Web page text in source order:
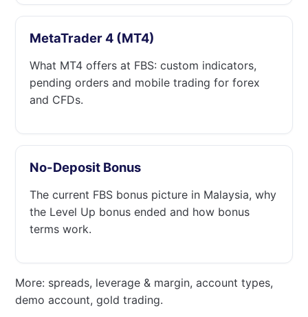
MetaTrader 4 (MT4)
What MT4 offers at FBS: custom indicators,
pending orders and mobile trading for forex
and CFDs.
No-Deposit Bonus
The current FBS bonus picture in Malaysia, why
the Level Up bonus ended and how bonus
terms work.
More: spreads, leverage & margin, account types,
demo account, gold trading.